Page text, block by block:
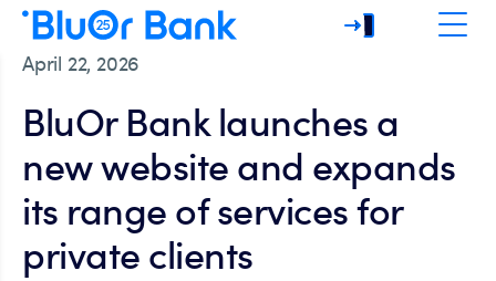
April 22, 2026
BluOr Bank launches a
new website and expands
its range of services for
private clients